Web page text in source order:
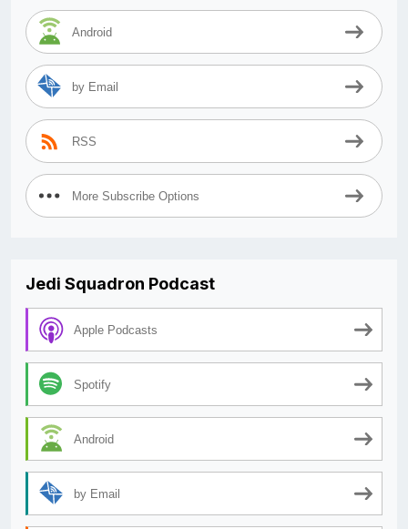
Android
by Email
RSS
More Subscribe Options
Jedi Squadron Podcast
Apple Podcasts
Spotify
Android
by Email